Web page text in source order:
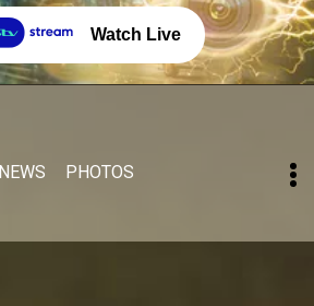
Watch Live
NEWS PHOTOS